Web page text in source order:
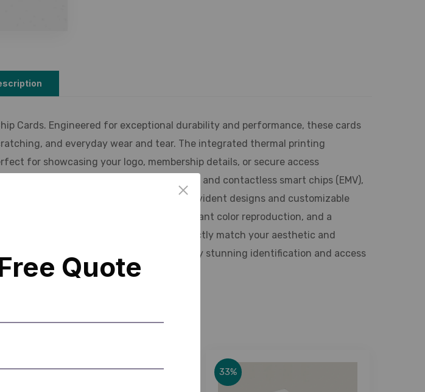
Cards. Engineered for exceptional durability and performance, these cards
and everyday wear and tear. The integrated thermal printing
for showcasing your logo, membership details, or secure access
including magnetic stripe, contact and contactless smart chips (EMV),
security features, including tamper-evident designs and customizable
Experience superior print quality, vibrant color reproduction, and a
of thicknesses and finishes to perfectly match your aesthetic and
solution for secure, reliable, and visually stunning identification and access
12% 33%
Quote